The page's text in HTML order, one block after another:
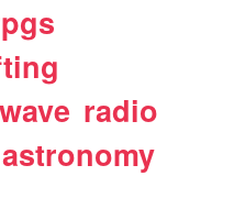
radio
astronomy